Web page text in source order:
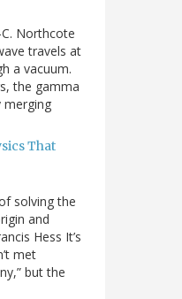
Northcote
travels at
a vacuum.
the gamma
merging
That
solving the
and
Hess It’s
met
but the